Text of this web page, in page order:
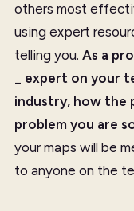
others most
using expert
telling you. As a
expert on your
industry, how the
problem you are
your maps will be
to anyone on the